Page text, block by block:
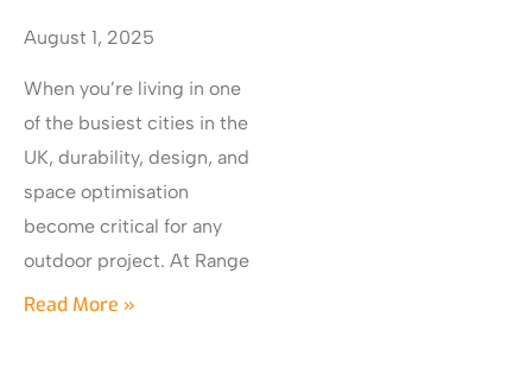
August 1, 2025
When you’re living in one
of the busiest cities in the
UK, durability, design, and
space optimisation
become critical for any
outdoor project. At Range
Read More »